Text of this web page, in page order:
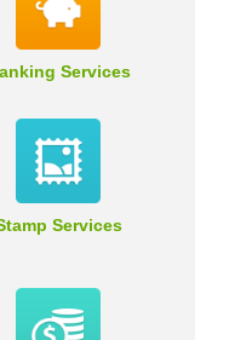
Services
Services